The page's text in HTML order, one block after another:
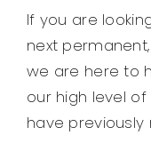
If you are
next
we are here to
our high level
have previously